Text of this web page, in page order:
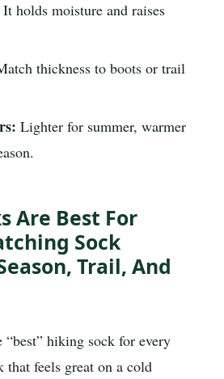
It holds moisture and raises
thickness to boots or trail
Lighter for summer, warmer
Are Best For
Sock
Trail, And
“best” hiking sock for every
feels great on a cold